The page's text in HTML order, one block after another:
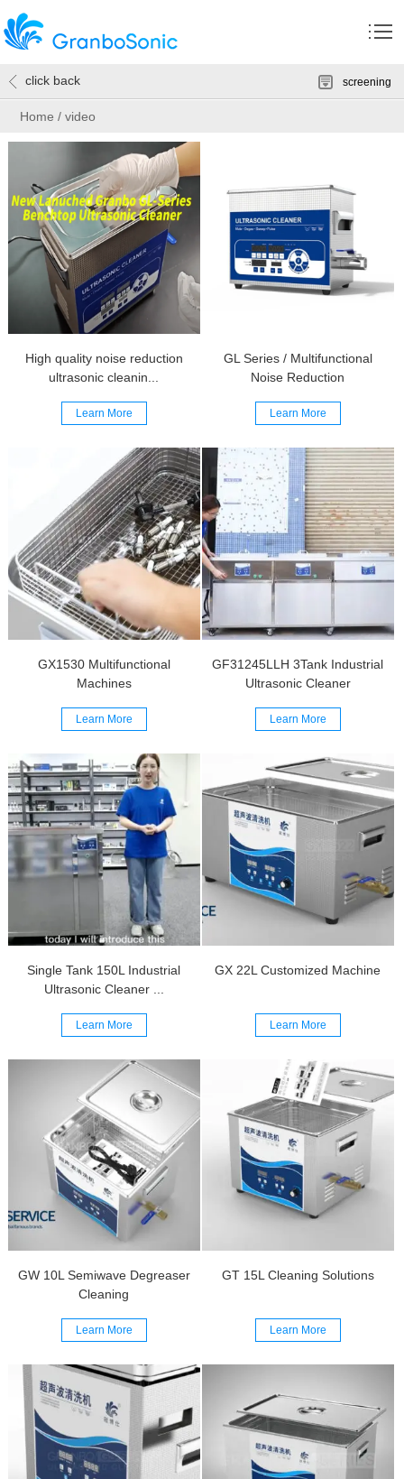
Home /video
click back screening
High quality noise reduction
ultrasonic cleanin...
Learn More
GL Series / Multifunctional
Noise Reduction
Learn More
GX1530 Multifunctional
Machines
Learn More
GF31245LLH 3Tank Industrial
Ultrasonic Cleaner
Learn More
Single Tank 150L Industrial
Ultrasonic Cleaner ...
Learn More
GX 22L Customized Machine
Learn More
GW 10L Semiwave Degreaser
Cleaning
Learn More
GT 15L Cleaning Solutions
Learn More